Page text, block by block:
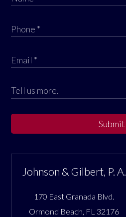
Submit
Johnson & Gilbert, P. A.
170 East Granada Blvd.
Ormond Beach, FL 32176